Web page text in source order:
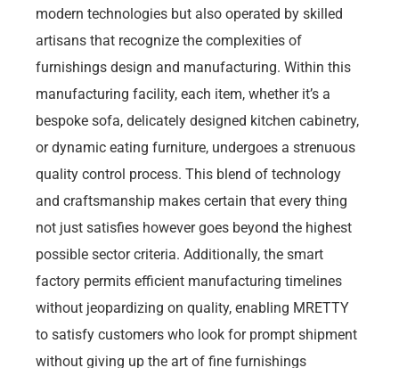
modern technologies but also operated by skilled
artisans that recognize the complexities of
furnishings design and manufacturing. Within this
manufacturing facility, each item, whether it’s a
bespoke sofa, delicately designed kitchen cabinetry,
or dynamic eating furniture, undergoes a strenuous
quality control process. This blend of technology
and craftsmanship makes certain that every thing
not just satisfies however goes beyond the highest
possible sector criteria. Additionally, the smart
factory permits efficient manufacturing timelines
without jeopardizing on quality, enabling MRETTY
to satisfy customers who look for prompt shipment
without giving up the art of fine furnishings